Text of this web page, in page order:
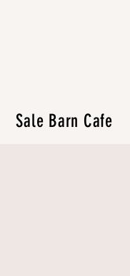
Sale Barn Cafe